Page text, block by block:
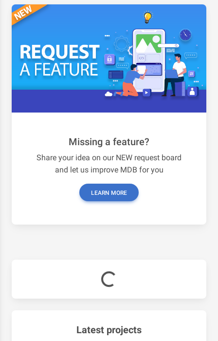
Missing a feature?
Share your idea on our NEW request board
and let us improve MDB for you
LEARN MORE
Latest projects